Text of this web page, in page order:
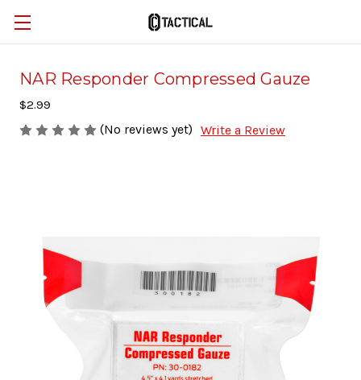
NAR Responder Compressed Gauze
$2.99
(No reviews yet) Write a Review